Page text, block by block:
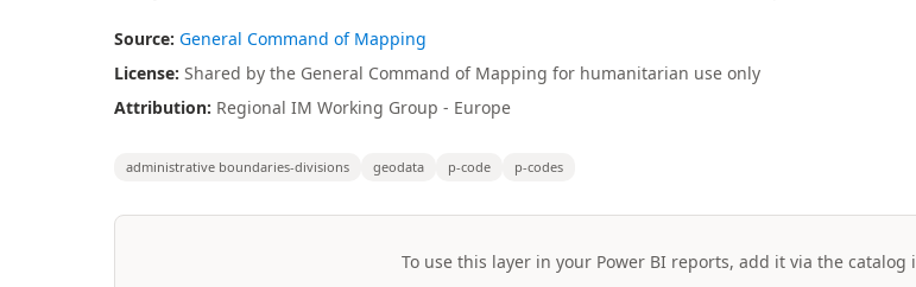
Source: General Command of Mapping
License: Shared by the General Command of Mapping for humanitarian use only
Attribution: Regional IM Working Group - Europe
administrative boundaries-divisions geodata p-code p-codes
To use this layer in your Power BI reports, add it via the catalog